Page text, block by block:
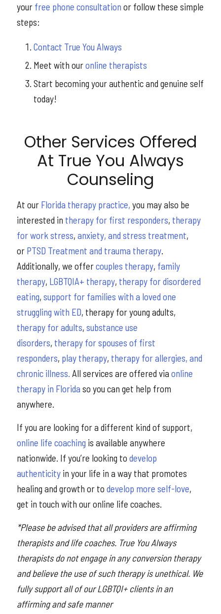
your free phone consultation or follow these simple
steps:
Contact True You Always
Meet with ouronline therapists
Start becoming your authentic and genuine self
today!
Other Services Offered
At True You Always
Counseling
At our Florida therapy practice, you may also be
interested in therapy for first responders, therapy
for work stress, anxiety, and stress treatment,
or PTSD Treatment and trauma therapy.
Additionally, we offercouples therapy, family
therapy, LGBTQIA+ therapy, therapy for disordered
eating, support for families with a loved one
struggling with ED, therapy for young adults,
therapy for adults, substance use
disorders, therapy for spouses of first
responders, play therapy, therapy for allergies, and
chronic illness. All services are offered via online
therapy in Florida so you can get help from
anywhere.
If you are looking for a different kind of support,
online life coaching is available anywhere
nationwide. If you’re looking to develop
authenticityin your life in a way that promotes
healing and growth or to develop more self-love,
get in touch with our online life coaches.
*Please be advised that all providers are affirming
therapists and life coaches. True You Always
therapists do not engage in any conversion therapy
and believe the use of such therapy is unethical. We
fully support all of our LGBTQI+ clients in an
affirming and safe manner